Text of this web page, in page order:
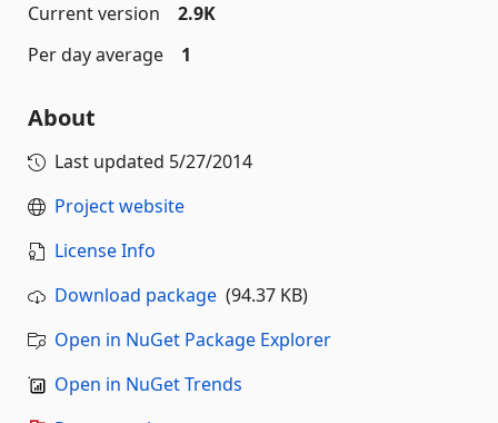
Current version
2.9K
Per day average
1
About
Last updated 5/27/2014
Project website
License Info
Download package (94.37 KB)
Open in NuGet Package Explorer
Open in NuGet Trends